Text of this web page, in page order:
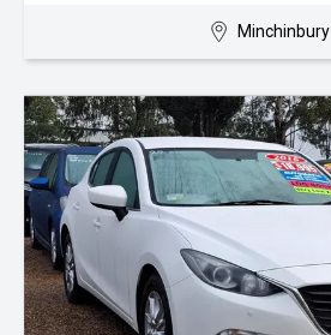
Minchinbury